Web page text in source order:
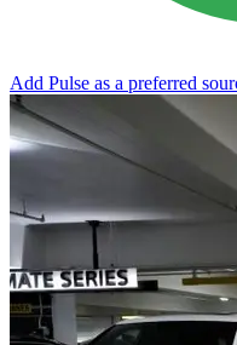
Add Pulse as a preferred